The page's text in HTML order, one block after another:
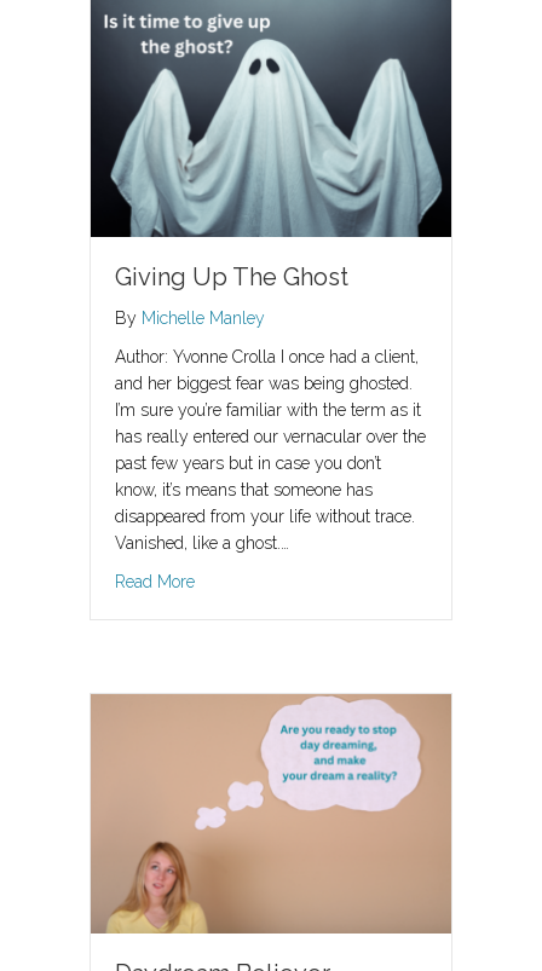
Giving Up The Ghost
By Michelle Manley
Author: Yvonne Crolla I once had a client,
and her biggest fear was being ghosted.
I’m sure you’re familiar with the term as it
has really entered our vernacular over the
past few years but in case you don’t
know, it’s means that someone has
disappeared from your life without trace.
Vanished, like a ghost.…
Read Moreabout Giving Up The Ghost